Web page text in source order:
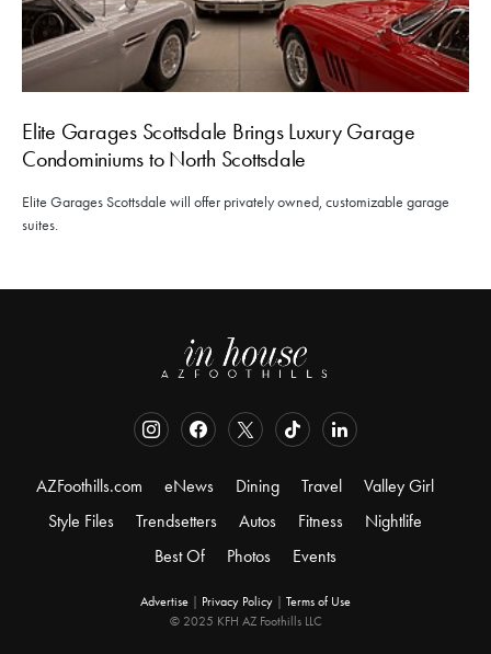
Elite Garages Scottsdale Brings Luxury Garage
Condominiums to North Scottsdale
Elite Garages Scottsdale will offer privately owned, customizable garage
suites.
AZFoothills.com eNews Dining Travel
Valley Girl
Style Files
Trendsetters Autos Fitness
Nightlife
Best Of
Photos Events
Advertise Privacy Policy
Terms of Use
© 2025 KFH AZ Foothills LLC